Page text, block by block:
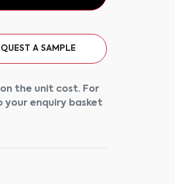
A SAMPLE
the unit cost. For
enquiry basket